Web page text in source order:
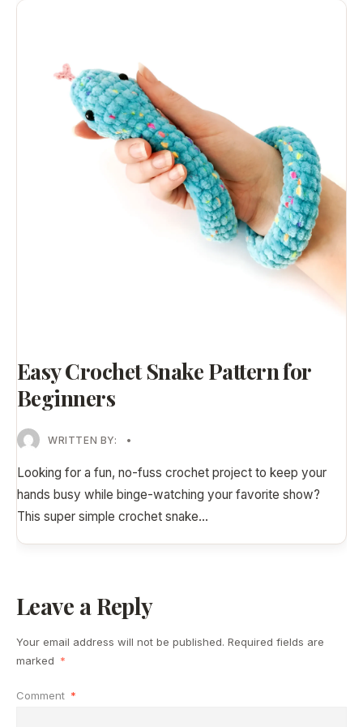
Easy Crochet Snake Pattern for
Beginners
WRITTEN BY: •
Looking for a fun, no-fuss crochet project to keep your
hands busy while binge-watching your favorite show?
This super simple crochet snake...
Leave a Reply
Your email address will not be published. Required fields are
marked *
Comment *